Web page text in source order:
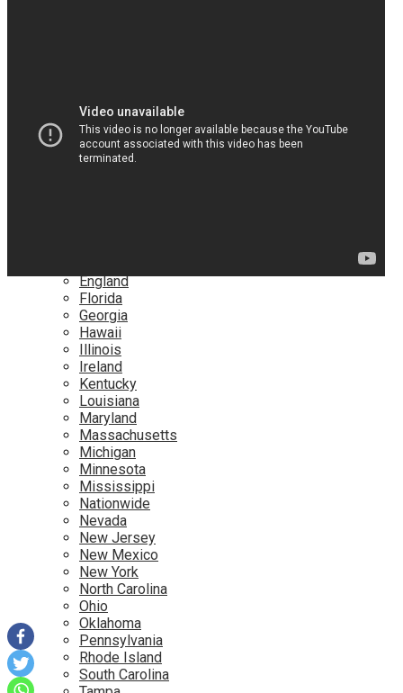
YouTube
Locations
Alabama
Alaska
England
Florida
Georgia
Hawaii
Illinois
Ireland
Kentucky
Louisiana
Maryland
Massachusetts
Michigan
Minnesota
Mississippi
Nationwide
Nevada
New Jersey
New Mexico
New York
North Carolina
Ohio
Oklahoma
Pennsylvania
Rhode Island
South Carolina